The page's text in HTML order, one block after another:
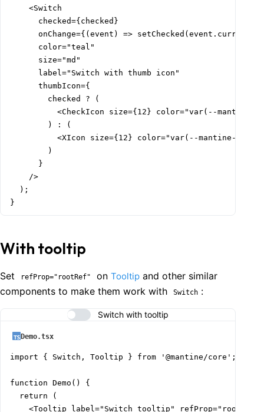
    <Switch
      checked={checked}
onChange={(event) =>
      color="teal"
      size="md"
      label="Switch with thumb icon"
      thumbIcon={
        checked ? (
<CheckIcon size={12} color="var(--mantine-
        ) : (
<XIcon size={12} color="var(--mantine-
        )
      }
    />
  );
}
With tooltip
Set refProp="rootRef" on Tooltip and other similar
components to make them work with
Switch :
Switch with tooltip
Demo.tsx
import { Switch, Tooltip } from '@mantine/core';
function Demo() {
  return (
    <Tooltip label="Switch tooltip" refProp="rootRef">